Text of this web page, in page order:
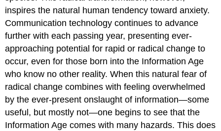
inspires the natural human tendency toward anxiety.
Communication technology continues to advance
further with each passing year, presenting ever-
approaching potential for rapid or radical change to
occur, even for those born into the Information Age
who know no other reality. When this natural fear of
radical change combines with feeling overwhelmed
by the ever-present onslaught of information—some
useful, but mostly not—one begins to see that the
Information Age comes with many hazards. This does